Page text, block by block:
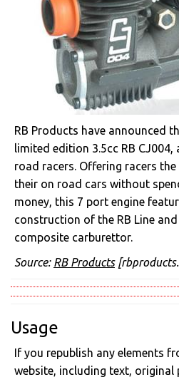
RB Products have announced
limited edition 3.5cc RB
road racers. Offering racers
their on road cars without
money, this 7 port engine
construction of the RB Line
composite carburettor.
Source: RB Products
Usage
If you republish any elements
website, including text, original